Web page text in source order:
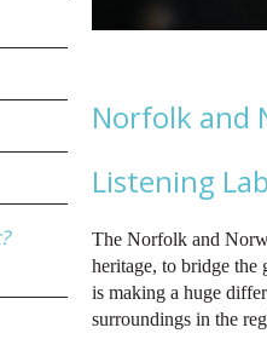
Norfolk and
Listening
The Norfolk and
heritage, to bridge
is making a huge
surroundings in the